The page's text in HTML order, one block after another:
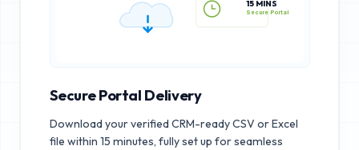
15 MINS
Secure Portal Delivery
Download your verified CRM-ready CSV or Excel
file within 15 minutes, fully set up for seamless